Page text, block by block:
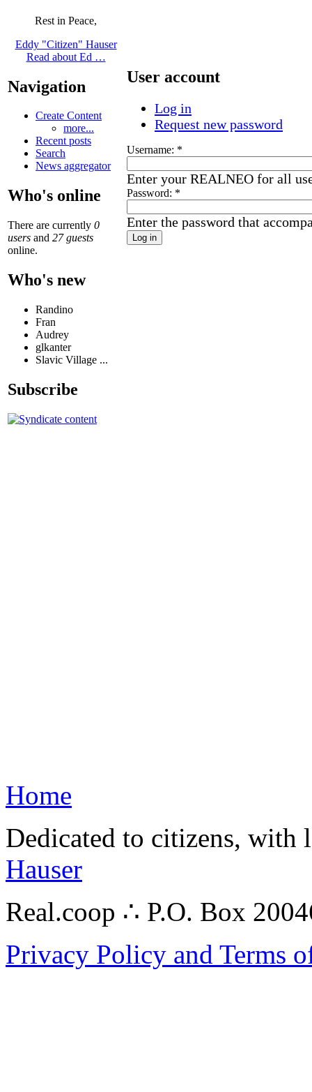
Rest in Peace,
Eddy "Citizen" Hauser
Read about Ed …
Navigation
Create Content
more...
Recent posts
Search
News aggregator
Who's online
There are currently 0
users and 27 guests
online.
Who's new
Randino
Fran
Audrey
glkanter
Slavic Village ...
Subscribe
User account
Log in
Request new password
Username: *
Enter your REALNEO for all
Password: *
Enter the password that
Home
Dedicated to citizens,
Hauser
Real.coop ∴ P.O. Box
Privacy Policy and Terms